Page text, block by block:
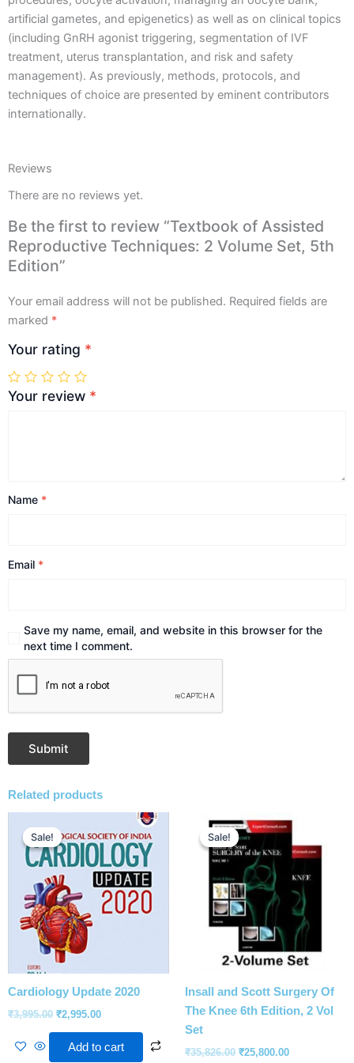
artificial gametes, and epigenetics) as well as on clinical topics
(including GnRH agonist triggering, segmentation of IVF
treatment, uterus transplantation, and risk and safety
management). As previously, methods, protocols, and
techniques of choice are presented by eminent contributors
internationally.
Reviews
There are no reviews yet.
Be the first to review “Textbook of Assisted
Reproductive Techniques: 2 Volume Set, 5th
Edition”
Your email address will not be published. Required fields are
marked *
Your rating *
Your review *
Name *
Email *
Save my name, email, and website in this browser for the
next time I comment.
Related products
Sale!
Cardiology Update 2020
₹3,995.00
price
was:
₹3,995.00.
₹2,995.00
price
is:
₹2,995.00.
Sale!
Add to cart
Sale!
Insall and Scott Surgery Of
The Knee 6th Edition, 2 Vol
Set
₹35,826.00
Original
price
was:
₹35,826.00.
₹25,800.00
Current
price
is:
₹25,800.00.
Sale!